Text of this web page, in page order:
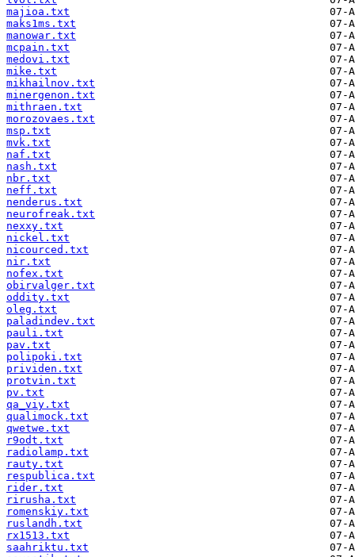
majioa.txt
maks1ms.txt
manowar.txt
mcpain.txt
medovi.txt
mike.txt
mikhailnov.txt
minergenon.txt
mithraen.txt
morozovaes.txt
msp.txt
mvk.txt
naf.txt
nash.txt
nbr.txt
neff.txt
nenderus.txt
neurofreak.txt
nexxy.txt
nickel.txt
nicourced.txt
nir.txt
nofex.txt
obirvalger.txt
oddity.txt
oleg.txt
paladindev.txt
pauli.txt
pav.txt
polipoki.txt
prividen.txt
protvin.txt
pv.txt
qa_viy.txt
qualimock.txt
qwetwe.txt
r9odt.txt
radiolamp.txt
rauty.txt
respublica.txt
rider.txt
rirusha.txt
romenskiy.txt
ruslandh.txt
rx1513.txt
saahriktu.txt